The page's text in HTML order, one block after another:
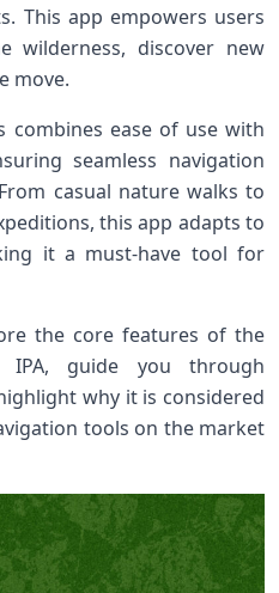
This app empowers users
wilderness,‌ discover new
combines ease of use ​with
seamless ⁢navigation
casual nature walks to
this ⁣app adapts to
it a must-have tool ⁤for
the core features of the
IPA, guide‌ you through
why it is considered
tools‌ on the ‌market